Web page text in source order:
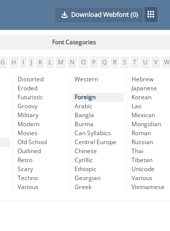
Download Webfont(0)
Font Categories
G H K L M N O P Q R S T U V W
Distorted
Eroded
Futuristic
Groovy
Military
Modern
Movies
Old School
Outlined
Retro
Scary
Techno
Various
Western
Foreign
Arabic
Bangla
Burma
Can Syllabics
Central Europe
Chinese
Cyrillic
Ethiopic
Georgian
Greek
Hebrew
Japanese
Korean
Lao
Mexican
Mongolian
Roman
Russian
Thai
Tibetan
Unicode
Various
Vietnamese